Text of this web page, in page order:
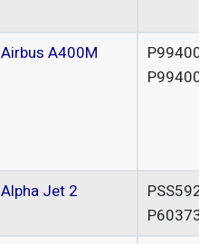
Airbus A400M
Alpha Jet 2